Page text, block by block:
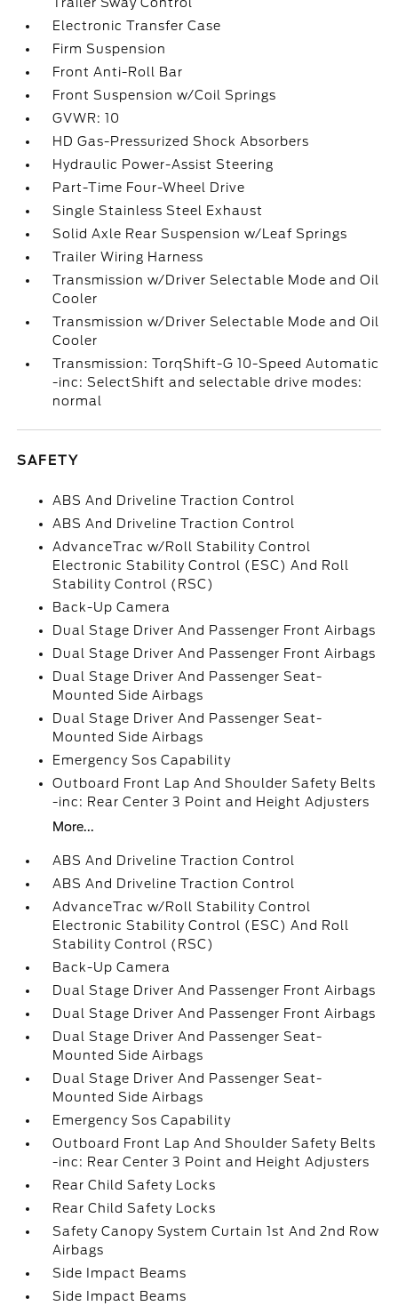
Electronic Transfer Case
Firm Suspension
Front Anti-Roll Bar
Front Suspension w/Coil Springs
GVWR: 10
HD Gas-Pressurized Shock Absorbers
Hydraulic Power-Assist Steering
Part-Time Four-Wheel Drive
Single Stainless Steel Exhaust
Solid Axle Rear Suspension w/Leaf Springs
Trailer Wiring Harness
Transmission w/Driver Selectable Mode and Oil
Cooler
Transmission w/Driver Selectable Mode and Oil
Cooler
Transmission: TorqShift-G 10-Speed Automatic
-inc: SelectShift and selectable drive modes:
normal
SAFETY
ABS And Driveline Traction Control
ABS And Driveline Traction Control
AdvanceTrac w/Roll Stability Control
Electronic Stability Control (ESC) And Roll
Stability Control (RSC)
Back-Up Camera
Dual Stage Driver And Passenger Front Airbags
Dual Stage Driver And Passenger Front Airbags
Dual Stage Driver And Passenger Seat-
Mounted Side Airbags
Dual Stage Driver And Passenger Seat-
Mounted Side Airbags
Emergency Sos Capability
Outboard Front Lap And Shoulder Safety Belts
-inc: Rear Center 3 Point and Height Adjusters
More...
ABS And Driveline Traction Control
ABS And Driveline Traction Control
AdvanceTrac w/Roll Stability Control
Electronic Stability Control (ESC) And Roll
Stability Control (RSC)
Back-Up Camera
Dual Stage Driver And Passenger Front Airbags
Dual Stage Driver And Passenger Front Airbags
Dual Stage Driver And Passenger Seat-
Mounted Side Airbags
Dual Stage Driver And Passenger Seat-
Mounted Side Airbags
Emergency Sos Capability
Outboard Front Lap And Shoulder Safety Belts
-inc: Rear Center 3 Point and Height Adjusters
Rear Child Safety Locks
Rear Child Safety Locks
Safety Canopy System Curtain 1st And 2nd Row
Airbags
Side Impact Beams
Side Impact Beams